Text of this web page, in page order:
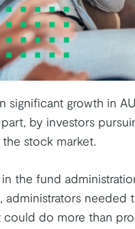
significant growth in
by investors
stock market.
the fund
administrators needed
could do more than